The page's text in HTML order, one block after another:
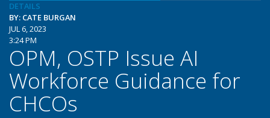
DETAILS
BY: CATE BURGAN
JUL 6, 2023
3:24 PM
OPM, OSTP Issue AI
Workforce Guidance for
CHCOs